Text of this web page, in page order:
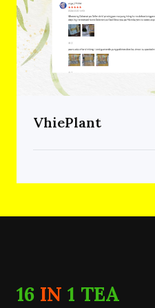
VhiePlant
16 IN 1 TEA